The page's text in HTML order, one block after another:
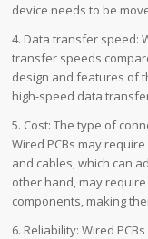
device needs to be
4. Data transfer speed:
transfer speeds
design and features of
high-speed data
5. Cost: The type of
Wired PCBs may
and cables, which can
other hand, may
components, making
6. Reliability: Wired